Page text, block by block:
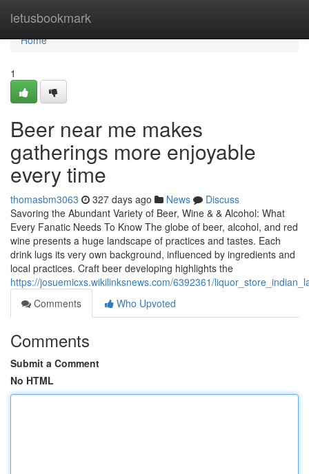
letusbookmark
Home
Home
1
Beer near me makes
gatherings more enjoyable
every time
thomasbm3063 327 days ago News
Discuss
Savoring the Abundant Variety of Beer, Wine & & Alcohol: What
Every Fanatic Needs To Know The globe of beer, alcohol, and red
wine presents a huge landscape of practices and tastes. Each
drink lugs its very own background, influenced by ingredients and
local practices. Craft beer developing highlights the
https://josuemicxs.wikilinksnews.com/6392361/
Comments
Who Upvoted
Comments
Submit a Comment
No HTML